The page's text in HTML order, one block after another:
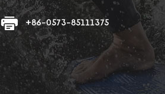
+86-0573-85111375